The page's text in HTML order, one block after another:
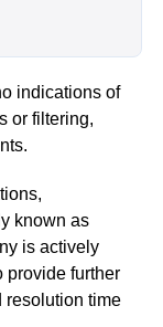
indications of
or filtering,
known as
is actively
provide further
resolution time